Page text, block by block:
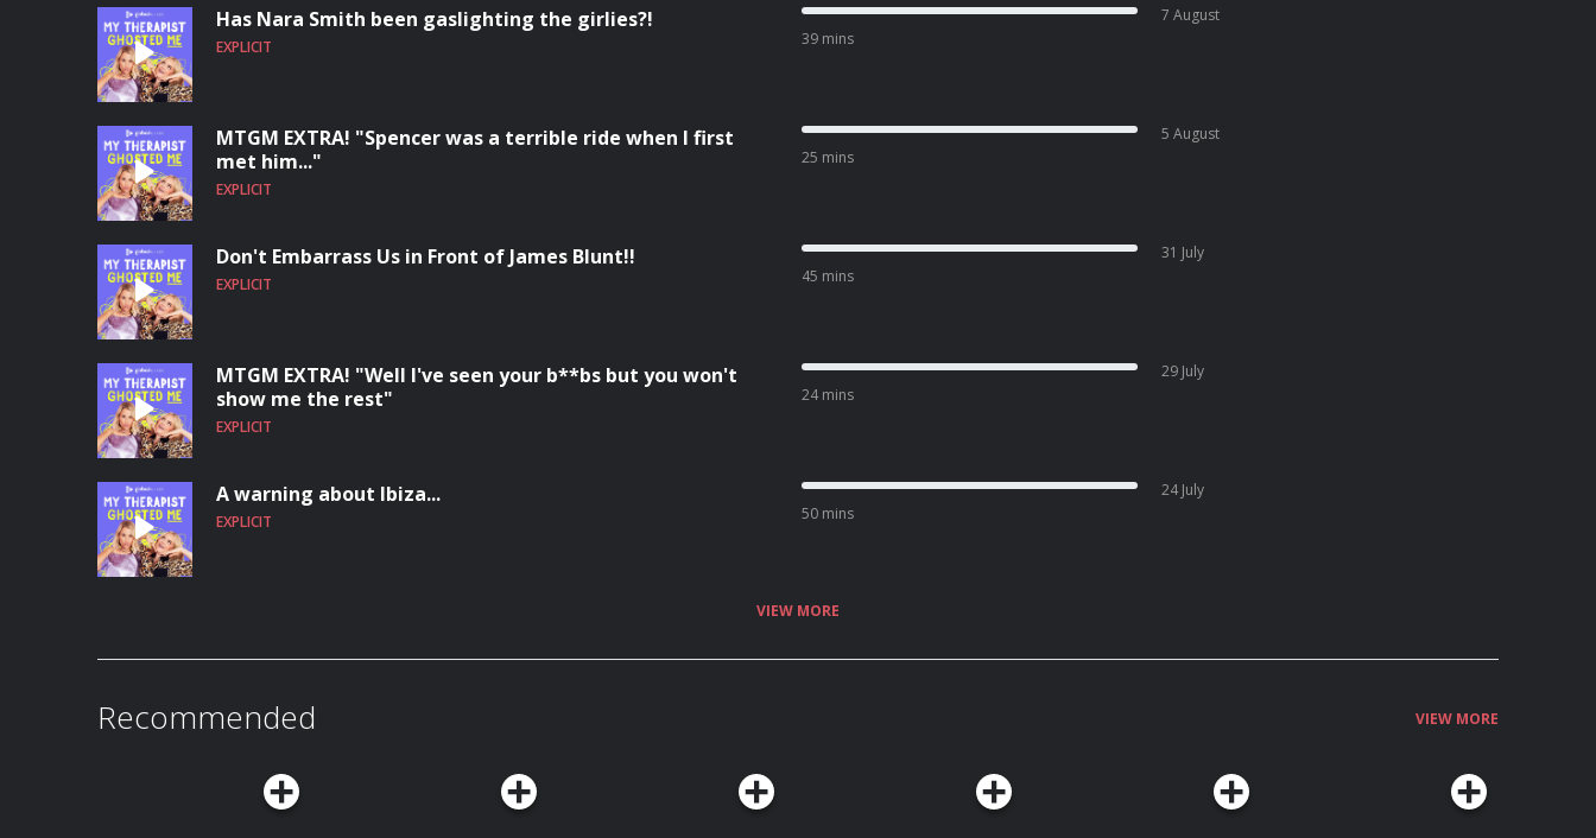
Has Nara Smith been gaslighting the girlies?!
EXPLICIT 39 mins
7 August
MTGM EXTRA! "Spencer was a terrible ride when I first
met him..."
EXPLICIT
25 mins
5 August
Don't Embarrass Us in Front of James Blunt!!
EXPLICIT 45 mins
31 July
MTGM EXTRA! "Well I've seen your b**bs but you won't
show me the rest"
EXPLICIT
24 mins
29 July
A warning about Ibiza...
EXPLICIT 50 mins
24 July
VIEW MORE
Recommended VIEW MORE